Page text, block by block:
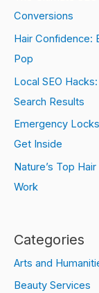
Conversions
Hair Confidence:
Pop
Local SEO
Search Results
Emergency
Get Inside
Nature’s Top
Work
Categories
Arts and
Beauty Services